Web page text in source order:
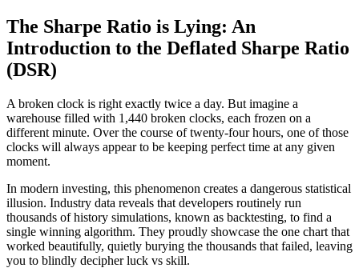
The Sharpe Ratio is Lying: An
Introduction to the Deflated Sharpe Ratio
(DSR)
A broken clock is right exactly twice a day. But imagine a
warehouse filled with 1,440 broken clocks, each frozen on a
different minute. Over the course of twenty-four hours, one of those
clocks will always appear to be keeping perfect time at any given
moment.
In modern investing, this phenomenon creates a dangerous statistical
illusion. Industry data reveals that developers routinely run
thousands of history simulations, known as backtesting, to find a
single winning algorithm. They proudly showcase the one chart that
worked beautifully, quietly burying the thousands that failed, leaving
you to blindly decipher luck vs skill.